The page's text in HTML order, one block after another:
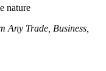
nature
Any Trade, Business,